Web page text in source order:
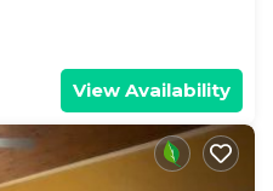
View Availability